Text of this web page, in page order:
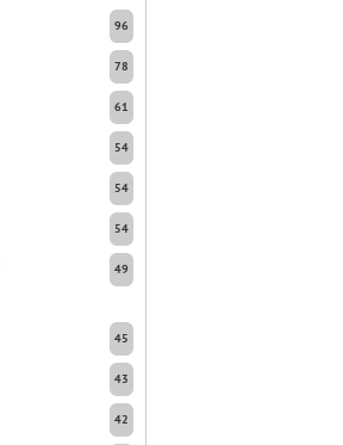
96
78
61
54
54
54
49
45
43
42